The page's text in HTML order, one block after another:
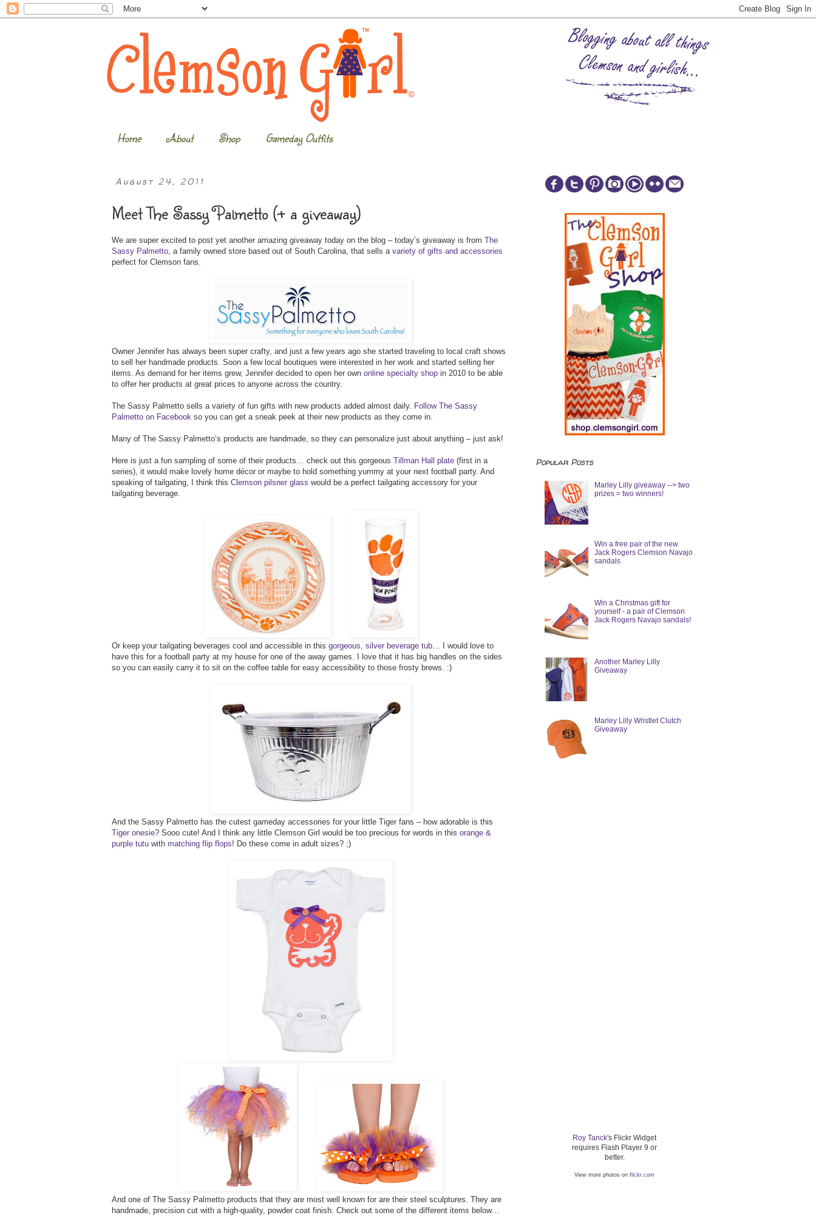
Home About Shop Gameday Outfits
August 24, 2011
Meet The Sassy Palmetto (+ a giveaway)
We are super excited to post yet another amazing giveaway today on the blog – today’s giveaway is from The
Sassy Palmetto , a family owned store based out of South Carolina, that sells a variety of gifts and accessories
perfect for Clemson fans.
Owner Jennifer has always been super crafty, and just a few years ago she started traveling to local craft shows
to sell her handmade products. Soon a few local boutiques were interested in her work and started selling her
items. As demand for her items grew, Jennifer decided to open her own online specialty shop in 2010 to be able
to offer her products at great prices to anyone across the country.
The Sassy Palmetto sells a variety of fun gifts with new products added almost daily. Follow The Sassy
Palmetto on Facebook so you can get a sneak peek at their new products as they come in.
Many of The Sassy Palmetto’s products are handmade, so they can personalize just about anything – just ask!
Here is just a fun sampling of some of their products… check out this gorgeous Tillman Hall plate (first in a
series), it would make lovely home décor or maybe to hold something yummy at your next football party. And
speaking of tailgating, I think this Clemson pilsner glass would be a perfect tailgating accessory for your
tailgating beverage.
Or keep your tailgating beverages cool and accessible in this gorgeous, silver beverage tub … I would love to
have this for a football party at my house for one of the away games. I love that it has big handles on the sides
so you can easily carry it to sit on the coffee table for easy accessibility to those frosty brews. :)
And the Sassy Palmetto has the cutest gameday accessories for your little Tiger fans – how adorable is this
Tiger onesie? Sooo cute! And I think any little Clemson Girl would be too precious for words in this orange &
purple tutu with matching flip flops! Do these come in adult sizes? ;)
And one of The Sassy Palmetto products that they are most well known for are their steel sculptures. They are
handmade, precision cut with a high-quality, powder coat finish. Check out some of the different items below…
Popular Posts
Marley Lilly giveaway --> two
prizes = two winners!
Win a free pair of the new
Jack Rogers Clemson Navajo
sandals
Win a Christmas gift for
yourself - a pair of Clemson
Jack Rogers Navajo sandals!
Another Marley Lilly
Giveaway
Marley Lilly Wristlet Clutch
Giveaway
Roy Tanck's Flickr Widget
requires Flash Player 9 or
better.
View more photos on flickr.com